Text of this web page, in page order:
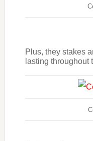
Plus, they stakes
lasting throughout